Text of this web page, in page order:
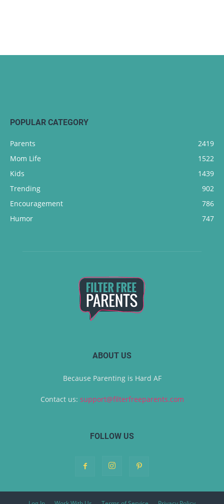
POPULAR CATEGORY
Parents
2419
Mom Life
1522
Kids
1439
Trending
902
Encouragement
786
Humor
747
ABOUT US
Because Parenting is Hard AF
Contact us: support@filterfreeparents.com
FOLLOW US